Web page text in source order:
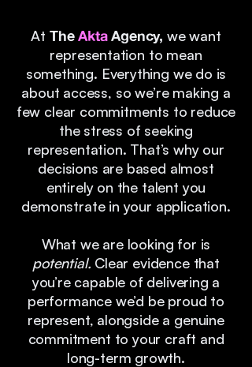
At TheAktaAgency, we want
representation to mean
something. Everything we do is
about access, so we’re making a
few clear commitments to reduce
the stress of seeking
representation. That’s why our
decisions are based almost
entirely on the talent you
demonstrate in your application.
What we are looking for is
potential. Clear evidence that
you’re capable of delivering a
performance we’d be proud to
represent, alongside a genuine
commitment to your craft and
long-term growth.